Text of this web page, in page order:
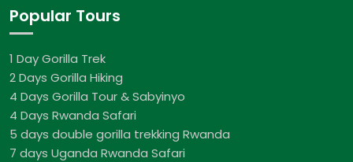
Popular Tours
1 Day Gorilla Trek
2 Days Gorilla Hiking
4 Days Gorilla Tour & Sabyinyo
4 Days Rwanda Safari
5 days double gorilla trekking Rwanda
7 days Uganda Rwanda Safari